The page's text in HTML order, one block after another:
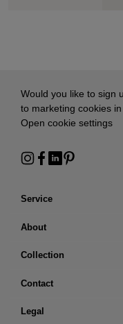
Service
About
Collection
Contact
Legal
Would you like to sign
to marketing cookies
Open cookie settings